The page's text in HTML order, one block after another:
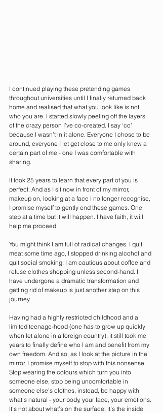
I continued playing these pretending games
throughout universities until I finally returned back
home and realised that what you look like is not
who you are. I started slowly peeling off the layers
of the crazy person I’ve co-created. I say ‘co’
because I wasn’t in it alone. Everyone I chose to be
around, everyone I let get close to me only knew a
certain part of me - one I was comfortable with
sharing.
It took 25 years to learn that every part of you is
perfect. And as I sit now in front of my mirror,
makeup on, looking at a face I no longer recognise,
I promise myself to gently end these games. One
step at a time but it will happen. I have faith, it will
help me proceed.
You might think I am full of radical changes. I quit
meat some time ago, I stopped drinking alcohol and
quit social smoking. I am cautious about coffee and
refuse clothes shopping unless second-hand. I
have undergone a dramatic transformation and
getting rid of makeup is just another step on this
journey.
Having had a highly restricted childhood and a
limited teenage-hood (one has to grow up quickly
when let alone in a foreign country), it still took me
years to finally define who I am and benefit from my
own freedom. And so, as I look at the picture in the
mirror, I promise myself to stop with this nonsense.
Stop wearing the colours which turn you into
someone else, stop being uncomfortable in
someone else’s clothes, instead, be happy with
what’s natural - your body, your face, your emotions.
It’s not about what’s on the surface, it’s the inside